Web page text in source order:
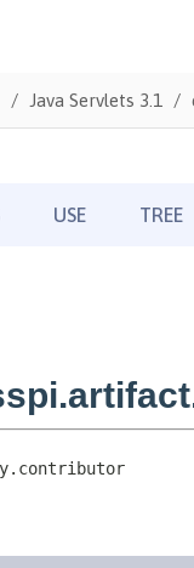
Java Servlets 3.1